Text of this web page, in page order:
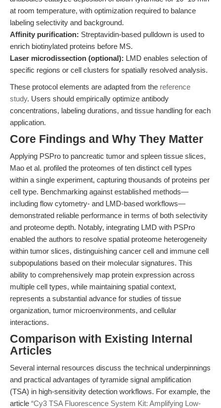
at room temperature, with optimization required to balance
labeling selectivity and background.
Affinity purification: Streptavidin-based pulldown is used to
enrich biotinylated proteins before MS.
Laser microdissection (optional): LMD enables selection of
specific regions or cell clusters for spatially resolved analysis.
These protocol elements are adapted from the reference
study. Users should empirically optimize antibody
concentrations, labeling durations, and tissue handling for each
application.
Core Findings and Why They Matter
Applying PSPro to pancreatic tumor and spleen tissue slices,
Mao et al. profiled the proteomes of ten distinct cell types
within a single experiment, capturing thousands of proteins per
cell type. Benchmarking against established methods—
including flow cytometry- and LMD-based workflows—
demonstrated reliable performance in terms of both selectivity
and proteome depth. Notably, integrating LMD with PSPro
enabled the authors to resolve spatial proteome heterogeneity
within tumor slices, distinguishing cancer cell and immune cell
subpopulations based on their molecular signatures. This
ability to comprehensively map protein expression across
multiple cell types, while maintaining spatial context,
represents a substantial advance for studies of tissue
organization, tumor microenvironments, and cellular
interactions.
Comparison with Existing Internal
Articles
Several internal resources discuss the technical underpinnings
and practical advantages of tyramide signal amplification
(TSA) in high-sensitivity detection workflows. For example, the
article “Cy3 TSA Fluorescence System Kit: Amplifying Low-